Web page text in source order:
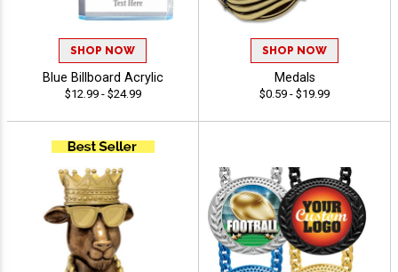
SHOP NOW
Blue Billboard Acrylic
$12.99 - $24.99
SHOP NOW
Medals
$0.59 - $19.99